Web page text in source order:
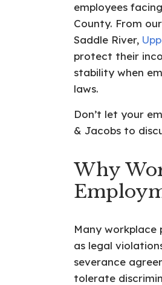
employees
County. From
Saddle River,
protect their
stability when
laws.
Don’t let your
& Jacobs to
Why
Many workplace
as legal
severance
tolerate